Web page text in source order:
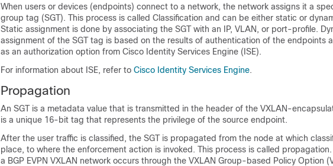
When users or devices (endpoints) connect to a network, the network assigns it a
group tag (SGT). This process is called Classification and can be either static or
Static assignment is done by associating the SGT with an IP, VLAN, or port-profile.
assignment of the SGT tag is based on the results of authentication of the endpoints
as an authorization option from Cisco Identity Services Engine (ISE).
For information about ISE, refer to Cisco Identity Services Engine.
Propagation
An SGT is a metadata value that is transmitted in the header of the VXLAN-
is a unique 16-bit tag that represents the privilege of the source endpoint.
After the user traffic is classified, the SGT is propagated from the node at which
place, to where the enforcement action is invoked. This process is called
a BGP EVPN VXLAN network occurs through the VXLAN Group-based Policy Option